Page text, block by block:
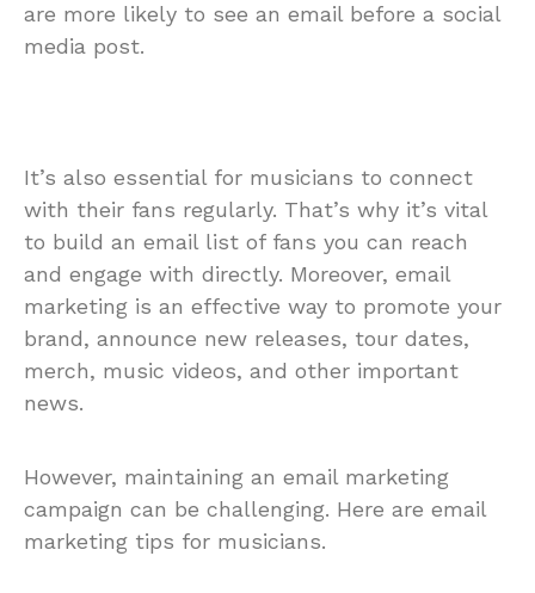
are more likely to see an email before a social
media post.
It’s also essential for musicians to connect
with their fans regularly. That’s why it’s vital
to build an email list of fans you can reach
and engage with directly. Moreover, email
marketing is an effective way to promote your
brand, announce new releases, tour dates,
merch, music videos, and other important
news.
However, maintaining an email marketing
campaign can be challenging. Here are email
marketing tips for musicians.